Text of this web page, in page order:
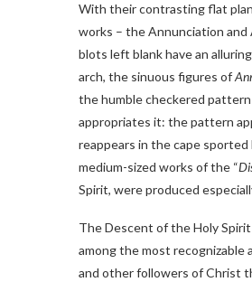
With their contrasting flat
works – the Annunciation and
blots left blank have an
arch, the sinuous figures of
the humble checkered
appropriates it: the pattern
reappears in the cape
medium-sized works of the “
Spirit, were produced
The Descent of the Holy
among the most
and other followers of Christ